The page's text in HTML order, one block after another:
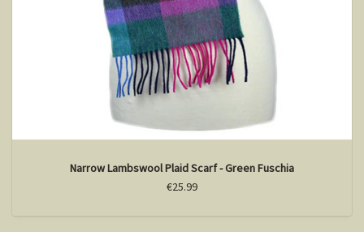
Narrow Lambswool Plaid Scarf - Green Fuschia
€25.99